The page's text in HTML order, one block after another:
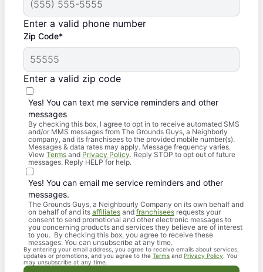
Enter a valid phone number
Zip Code*
Enter a valid zip code
Yes! You can text me service reminders and other
messages
By checking this box, I agree to opt in to receive automated SMS
and/or MMS messages from The Grounds Guys, a Neighborly
company, and its franchisees to the provided mobile number(s).
Messages & data rates may apply. Message frequency varies.
View Terms and Privacy Policy. Reply STOP to opt out of future
messages. Reply HELP for help.
Yes! You can email me service reminders and other
messages.
The Grounds Guys, a Neighbourly Company on its own behalf and
on behalf of and its affiliates and franchisees requests your
consent to send promotional and other electronic messages to
you concerning products and services they believe are of interest
to you. By checking this box, you agree to receive these
messages. You can unsubscribe at any time.
By entering your email address, you agree to receive emails about services,
updates or promotions, and you agree to the Terms and Privacy Policy . You
may unsubscribe at any time.